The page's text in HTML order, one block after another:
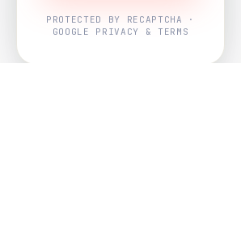
PROTECTED BY RECAPTCHA ·
GOOGLE PRIVACY & TERMS